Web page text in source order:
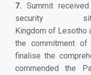
7. Summit
security
Kingdom of Lesotho
the commitment
finalise the
commended the